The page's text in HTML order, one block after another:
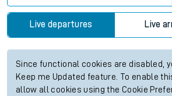
Live departures Live
Since functional cookies are disabled,
Keep me Updated feature. To enable
allow all cookies using the Cookie